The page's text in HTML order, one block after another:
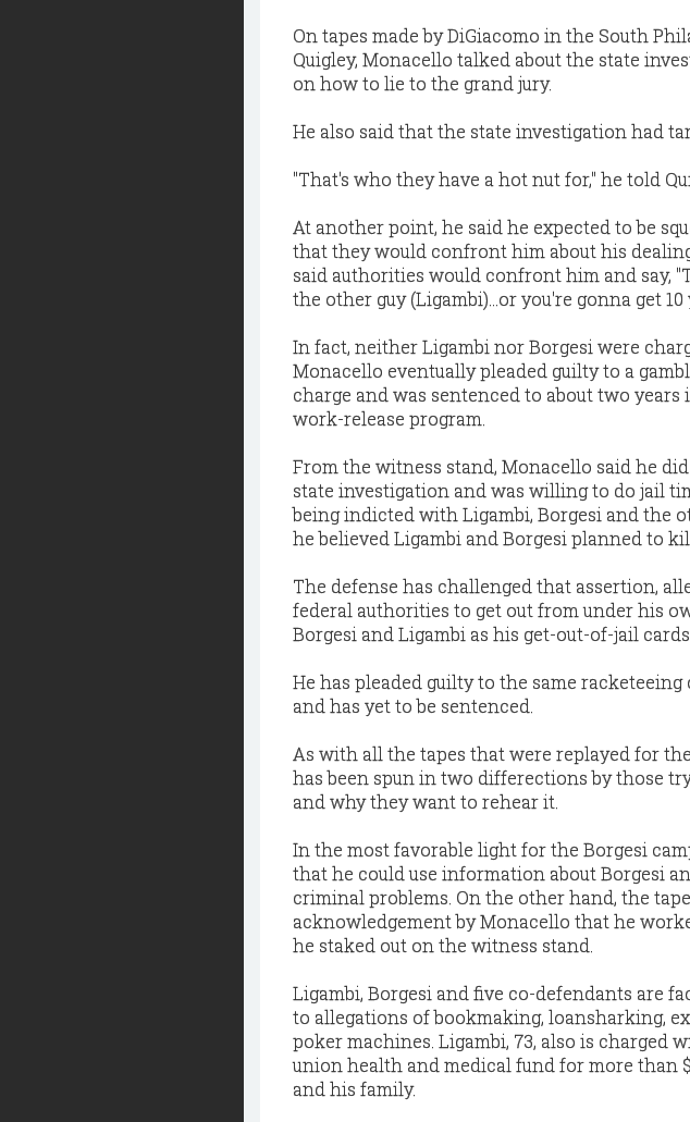
On tapes made by DiGiacomo in the South
Quigley, Monacello talked about the state
on how to lie to the grand jury.
He also said that the state investigation had
"That's who they have a hot nut for," he told
At another point, he said he expected to be
that they would confront him about his
said authorities would confront him and say,
the other guy (Ligambi)...or you're gonna get 10
In fact, neither Ligambi nor Borgesi were
Monacello eventually pleaded guilty to a
charge and was sentenced to about two
work-release program.
From the witness stand, Monacello said he
state investigation and was willing to do jail
being indicted with Ligambi, Borgesi and the
he believed Ligambi and Borgesi planned to
The defense has challenged that assertion,
federal authorities to get out from under his
Borgesi and Ligambi as his get-out-of-jail cards.
He has pleaded guilty to the same
and has yet to be sentenced.
As with all the tapes that were replayed for
has been spun in two differections by those
and why they want to rehear it.
In the most favorable light for the Borgesi
that he could use information about Borgesi
criminal problems. On the other hand, the
acknowledgement by Monacello that he
he staked out on the witness stand.
Ligambi, Borgesi and five co-defendants are
to allegations of bookmaking, loansharking,
poker machines. Ligambi, 73, also is charged
union health and medical fund for more than
and his family.